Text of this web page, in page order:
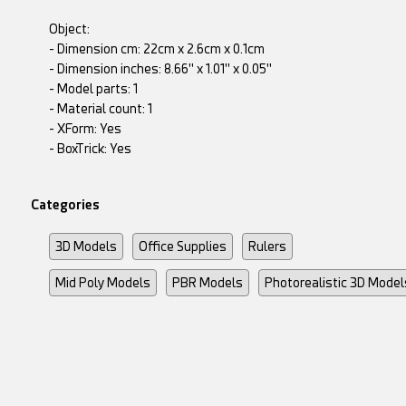
Object:
- Dimension cm: 22cm x 2.6cm x 0.1cm
- Dimension inches: 8.66" x 1.01" x 0.05"
- Model parts: 1
- Material count: 1
- XForm: Yes
- BoxTrick: Yes
Categories
3D Models Office Supplies Rulers
Mid Poly Models PBR Models Photorealistic 3D